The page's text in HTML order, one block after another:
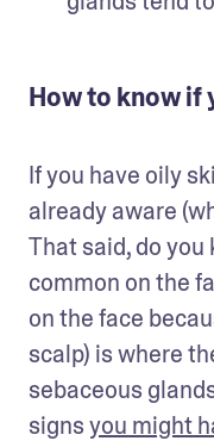
How to know if
If you have oily
already aware
That said, do
common on the
on the face
scalp) is where
sebaceous
signs you might